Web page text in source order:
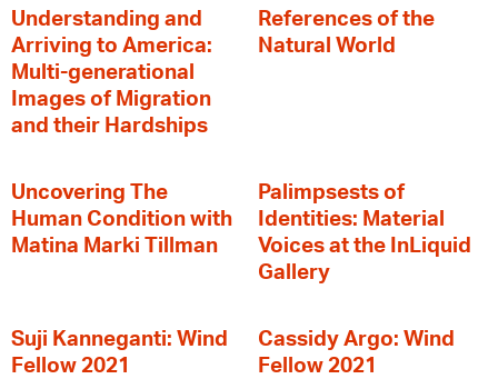
Understanding and
Arriving to America:
Multi-generational
Images of Migration
and their Hardships
References of the
Natural World
Uncovering The
Human Condition with
Matina Marki Tillman
Palimpsests of
Identities: Material
Voices at the InLiquid
Gallery
Suji Kanneganti: Wind
Fellow 2021
Cassidy Argo: Wind
Fellow 2021